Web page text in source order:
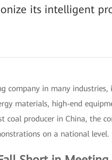
its intelligent
company in many
materials, high-end
coal producer in China, the
on a national level.